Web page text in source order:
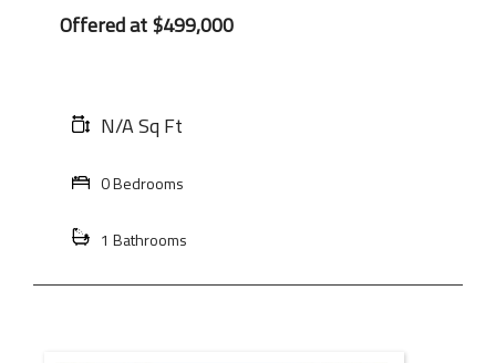
Offered at$499,000
N/A Sq Ft
0 Bedrooms
1 Bathrooms